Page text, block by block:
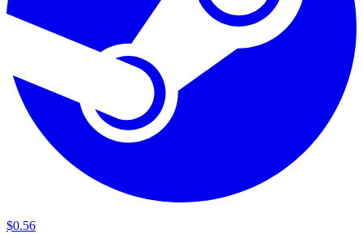
$0.56